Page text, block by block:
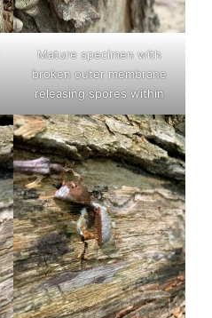
Mature specimen with
broken outer membrane
releasing spores within